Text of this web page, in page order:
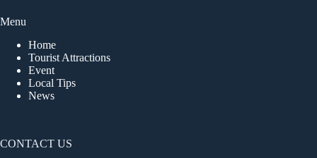
Menu
Home
Tourist Attractions
Event
Local Tips
News
CONTACT US